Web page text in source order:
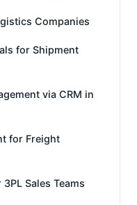
Companies
for Shipment
via CRM in
for Freight
Sales Teams